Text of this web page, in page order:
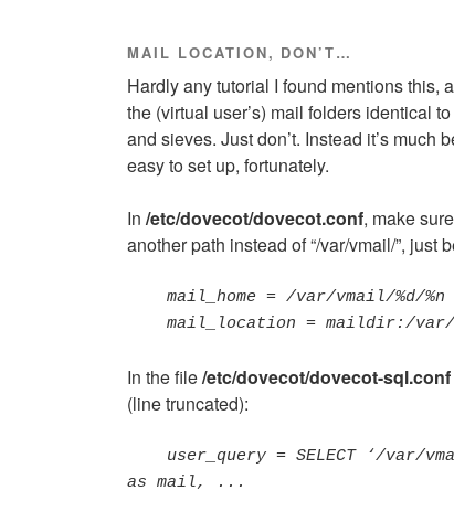
MAIL LOCATION, DON’T…
Hardly any tutorial I found mentions this,
the (virtual user’s) mail folders identical
and sieves. Just don’t. Instead it’s much
easy to set up, fortunately.
In/etc/dovecot/dovecot.conf, make
another path instead of “/var/vmail/”, just
    mail_home = /var/vmail/%d/%n
mail_location = maildir:/
In the file/etc/dovecot/dovecot-sql.conf
(line truncated):
user_query = SELECT ‘/var/
as mail, ...